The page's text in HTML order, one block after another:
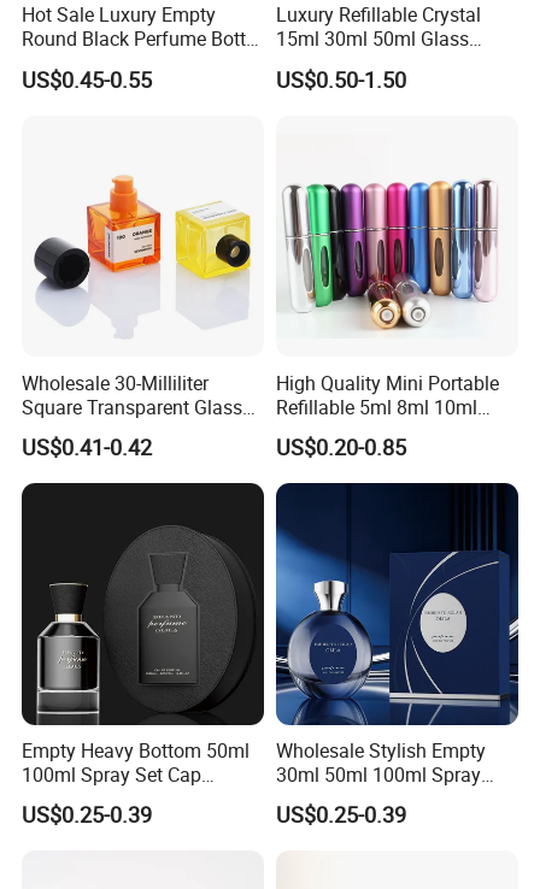
Hot Sale Luxury Empty
Round Black Perfume Bottle
30ml 50ml 100ml Custom
Glass Perfume Bottles with
US$0.45-0.55
Luxury Refillable Crystal
15ml 30ml 50ml Glass
Container Perfume Bottle
Cosmetic Bottles
US$0.50-1.50
Wholesale 30-Milliliter
Square Transparent Glass
Aromatherapy Bottle
Containers and Custom
Plastic Caps
US$0.41-0.42
High Quality Mini Portable
Refillable 5ml 8ml 10ml
Aluminum Spray Refillable
Perfume Glass Bottle for
Travel
US$0.20-0.85
Empty Heavy Bottom 50ml
100ml Spray Set Cap
Custom Unique Luxury
Glass Perfume Bottle with
US$0.25-0.39
Wholesale Stylish Empty
30ml 50ml 100ml Spray
Cap Custom Unique Luxury
Glass Perfume Bottle with
US$0.25-0.39